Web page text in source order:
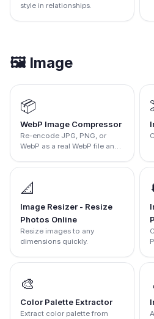
style in relationships.
🖼️ Image
📦
WebP Image Compressor
Re-encode JPG, PNG, or
WebP as a real WebP file and
📐
Image Resizer - Resize
Photos Online
Resize images to any
dimensions quickly.
🎨
Color Palette Extractor
Extract color palette from